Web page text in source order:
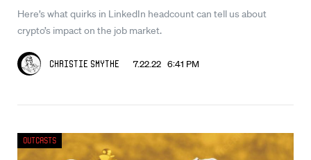
Here’s what quirks in LinkedIn headcount can tell us about
crypto’s impact on the job market.
Christie Smythe 7.22.22 6:41 PM
Outcasts